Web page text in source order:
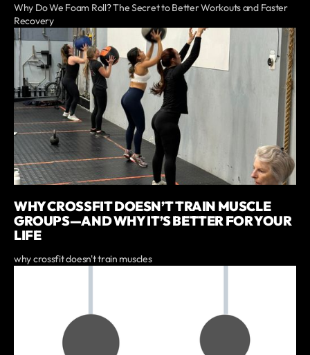
Why Do We Foam Roll? The Secret to Better Workouts and Faster
Recovery
WHY CROSSFIT DOESN’T TRAIN MUSCLE
GROUPS—AND WHY IT’S BETTER FOR YOUR
LIFE
why crossfit doesn't train muscles